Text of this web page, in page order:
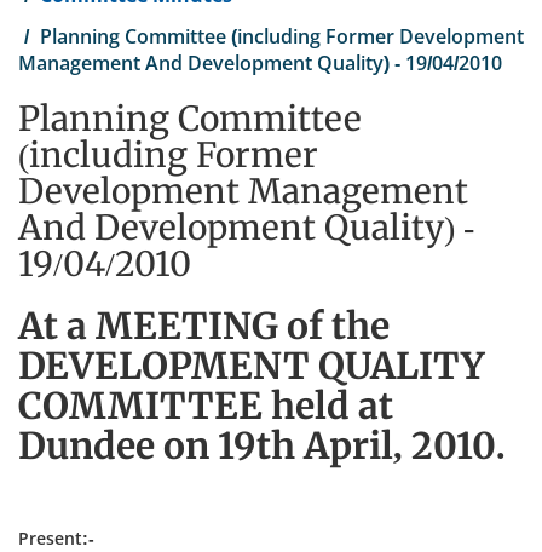
Planning Committee (including Former Development
Management And Development Quality) - 19/04/2010
Planning Committee
(including Former
Development Management
And Development Quality) -
19/04/2010
At a MEETING of the
DEVELOPMENT QUALITY
COMMITTEE held at
Dundee on 19th April, 2010.
Present:-